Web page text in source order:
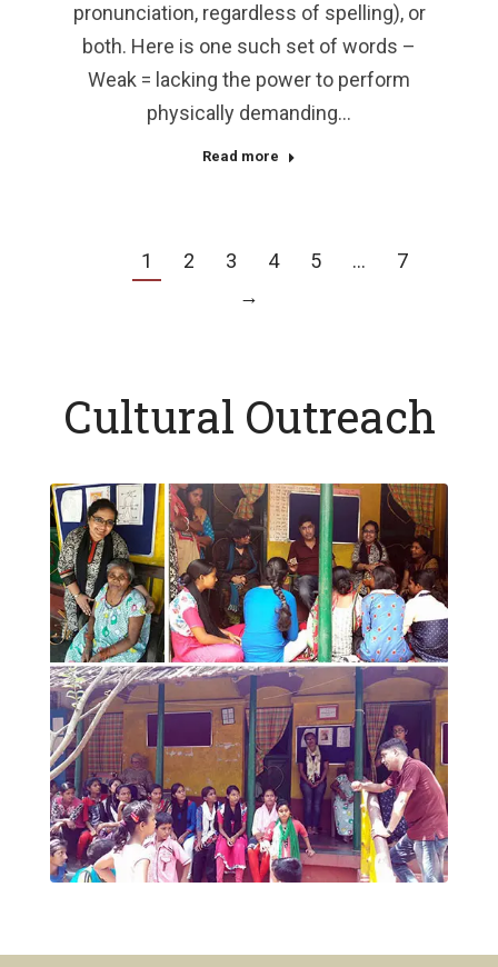
pronunciation, regardless of spelling), or
both. Here is one such set of words –
Weak = lacking the power to perform
physically demanding…
Read more
1 2 3 4 5 …
7
→
Cultural Outreach